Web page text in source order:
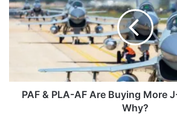
PLA-
AF
Buying
10,J-
PAF & PLA-AF Are Buying More
Why?